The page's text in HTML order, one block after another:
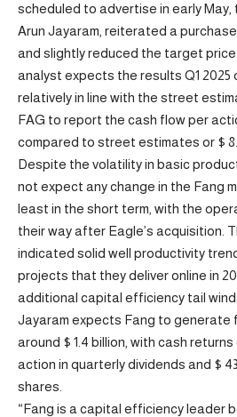
scheduled to advertise in early
Arun Jayaram, reiterated a
and slightly reduced the target price
analyst expects the results Q1 2025
relatively in line with the street
FAG to report the cash flow per
compared to street estimates or $
Despite the volatility in basic
not expect any change in the Fang
least in the short term, with the
their way after Eagle’s acquisition.
indicated solid well productivity
projects that they deliver online in
additional capital efficiency tail
Jayaram expects Fang to generate
around $ 1.4 billion, with cash
action in quarterly dividends and $
shares.
“Fang is a capital efficiency leader